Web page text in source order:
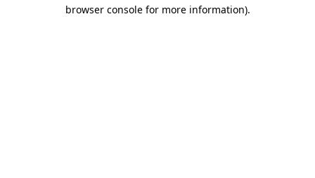
browser console for more information).